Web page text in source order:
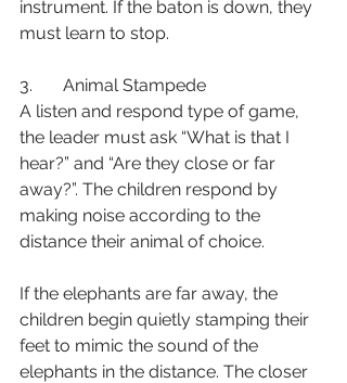
instrument. If the baton is down, they
must learn to stop.
3.       Animal Stampede
A listen and respond type of game,
the leader must ask “What is that I
hear?” and “Are they close or far
away?”. The children respond by
making noise according to the
distance their animal of choice.
If the elephants are far away, the
children begin quietly stamping their
feet to mimic the sound of the
elephants in the distance. The closer